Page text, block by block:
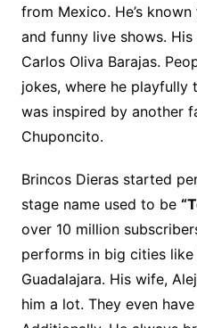
from Mexico. He’s
and funny live shows.
Carlos Oliva Barajas.
jokes, where he playfully
was inspired by another
Chuponcito.
Brincos Dieras started
stage name used to be
over 10 million
performs in big cities like
Guadalajara. His wife,
him a lot. They even